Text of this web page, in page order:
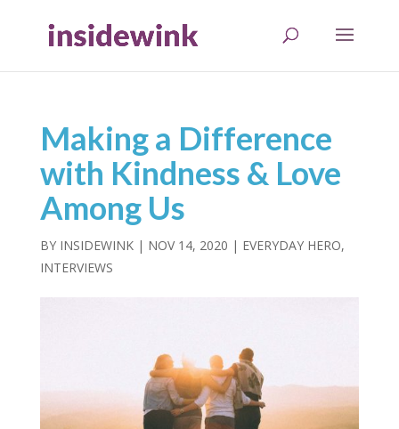
Making a Difference
with Kindness & Love
Among Us
BY INSIDEWINK| NOV 14, 2020 | EVERYDAY HERO,
INTERVIEWS